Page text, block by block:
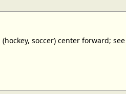
(hockey, soccer) center forward;